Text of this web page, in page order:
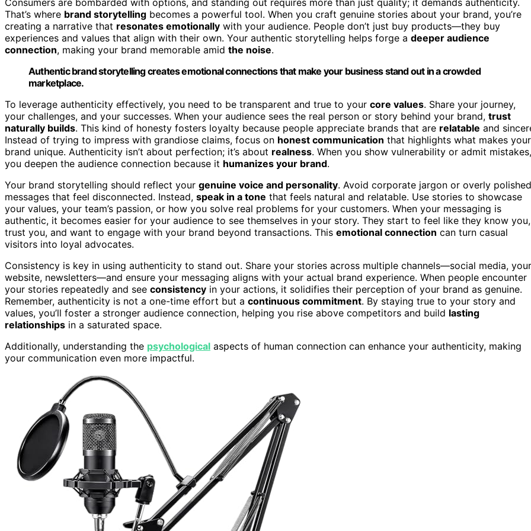
That’s where brand storytelling becomes a powerful tool. When you craft genuine stories about your brand, you’re
creating a narrative that resonates emotionally with your audience. People don’t just buy products—they buy
experiences and values that align with their own. Your authentic storytelling helps forge a deeper audience
connection, making your brand memorable amid the noise.
Authentic brand storytelling creates emotional connections that make your business stand out in a crowded
marketplace.
To leverage authenticity effectively, you need to be transparent and true to your core values. Share your journey,
your challenges, and your successes. When your audience sees the real person or story behind your brand, trust
naturally builds. This kind of honesty fosters loyalty because people appreciate brands that are relatable and
Instead of trying to impress with grandiose claims, focus on honest communication that highlights what makes your
brand unique. Authenticity isn’t about perfection; it’s about realness. When you show vulnerability or admit mistakes,
you deepen the audience connection because it humanizes your brand.
Your brand storytelling should reflect your genuine voice and personality. Avoid corporate jargon or overly polished
messages that feel disconnected. Instead, speak in a tone that feels natural and relatable. Use stories to showcase
your values, your team’s passion, or how you solve real problems for your customers. When your messaging is
authentic, it becomes easier for your audience to see themselves in your story. They start to feel like they know you,
trust you, and want to engage with your brand beyond transactions. This emotional connection can turn casual
visitors into loyal advocates.
Consistency is key in using authenticity to stand out. Share your stories across multiple channels—social media, your
website, newsletters—and ensure your messaging aligns with your actual brand experience. When people encounter
your stories repeatedly and see consistency in your actions, it solidifies their perception of your brand as genuine.
Remember, authenticity is not a one-time effort but a continuous commitment. By staying true to your story and
values, you’ll foster a stronger audience connection, helping you rise above competitors and build lasting
relationships in a saturated space.
Additionally, understanding the psychological aspects of human connection can enhance your authenticity, making
your communication even more impactful.